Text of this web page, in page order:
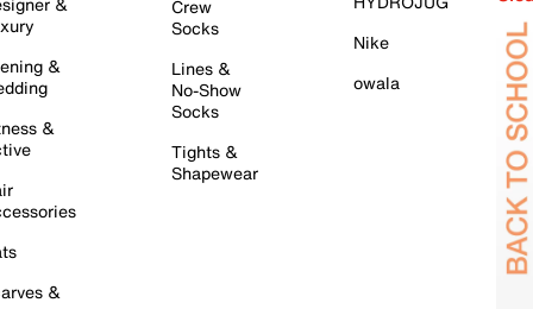
&
&
&
Crew
Socks
Lines &
No-Show
Socks
Tights &
Shapewear
Nike
owala